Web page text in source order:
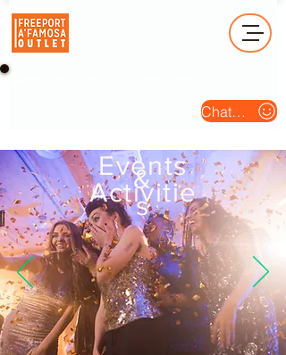
Chat Us
Events
&
Activitie
s